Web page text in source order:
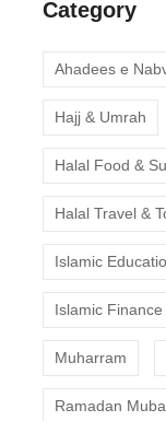
Category
Hajj & Umrah
Halal Food &
Halal Travel &
Islamic
Islamic Finance
Muharram
Ramadan